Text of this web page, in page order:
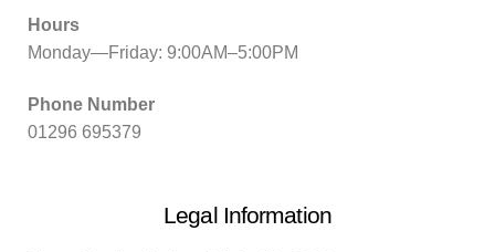
Hours
Monday—Friday: 9:00AM–5:00PM
Phone Number
01296 695379
Legal Information